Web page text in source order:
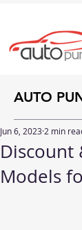
AUTO
Discount
Models
Jun 6, 2023 2 min